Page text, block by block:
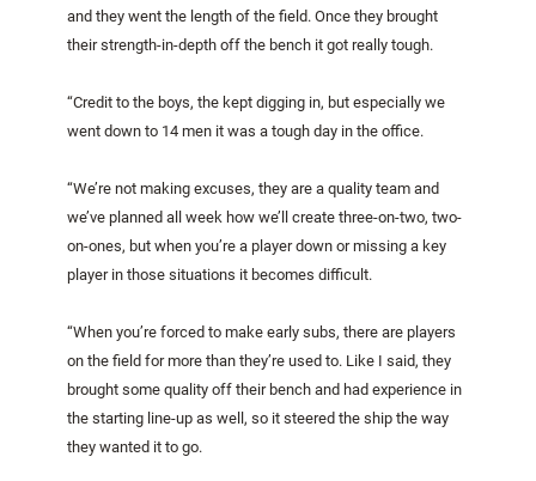
and they went the length of the field. Once they brought
their strength-in-depth off the bench it got really tough.
“Credit to the boys, the kept digging in, but especially we
went down to 14 men it was a tough day in the office.
“We’re not making excuses, they are a quality team and
we’ve planned all week how we’ll create three-on-two, two-
on-ones, but when you’re a player down or missing a key
player in those situations it becomes difficult.
“When you’re forced to make early subs, there are players
on the field for more than they’re used to. Like I said, they
brought some quality off their bench and had experience in
the starting line-up as well, so it steered the ship the way
they wanted it to go.